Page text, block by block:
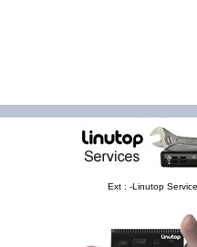
Ext : -Linutop